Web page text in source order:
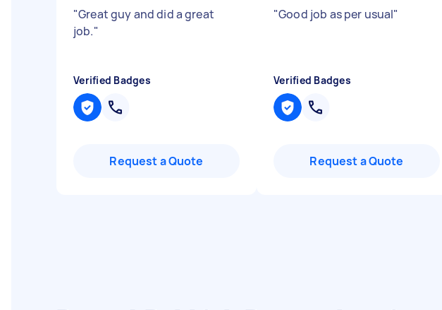
"Great guy and did a great
job."
Verified Badges
Request a Quote
"Good job as per usual"
Verified Badges
Request a Quote